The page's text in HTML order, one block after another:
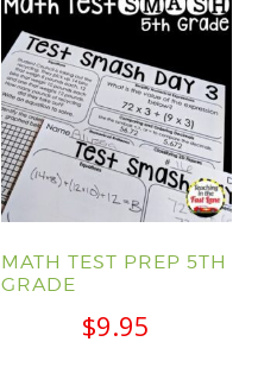
MATH TEST PREP 5TH
GRADE
$9.95